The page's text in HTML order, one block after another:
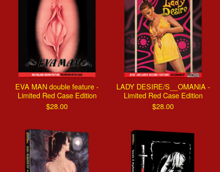
EVA MAN double feature -
Limited Red Case Edition
$28.00
LADY DESIRE/S__OMANIA -
Limited Red Case Edition
$28.00